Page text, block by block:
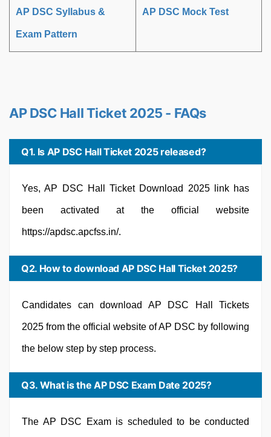
AP DSC Syllabus &
Exam Pattern
AP DSC Mock Test
AP DSC Hall Ticket 2025 - FAQs
Q1. Is AP DSC Hall Ticket 2025 released?
Yes, AP DSC Hall Ticket Download 2025 link has
been activated at the official website
https://apdsc.apcfss.in/.
Q2. How to download AP DSC Hall Ticket 2025?
Candidates can download AP DSC Hall Tickets
2025 from the official website of AP DSC by following
the below step by step process.
Q3. What is the AP DSC Exam Date 2025?
The AP DSC Exam is scheduled to be conducted